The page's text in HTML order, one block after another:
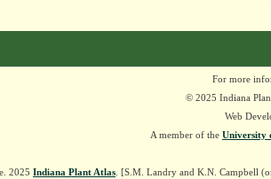
For more
© 2025 Indiana
Web
A member of the University
2025 Indiana Plant Atlas . [S.M. Landry and K.N. Campbell